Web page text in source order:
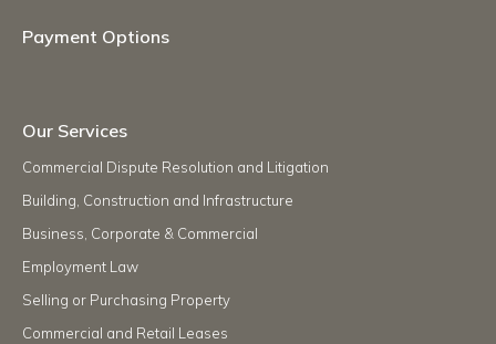
Payment Options
Our Services
Commercial Dispute Resolution and Litigation
Building, Construction and Infrastructure
Business, Corporate & Commercial
Employment Law
Selling or Purchasing Property
Commercial and Retail Leases